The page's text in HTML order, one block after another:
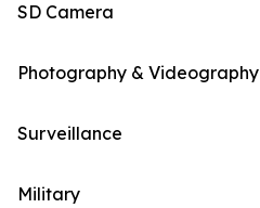
SD Camera
Photography & Videography
Surveillance
Military